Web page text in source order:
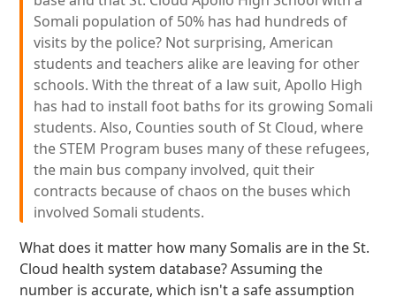
Somali population of 50% has had hundreds of
visits by the police? Not surprising, American
students and teachers alike are leaving for other
schools. With the threat of a law suit, Apollo High
has had to install foot baths for its growing Somali
students. Also, Counties south of St Cloud, where
the STEM Program buses many of these refugees,
the main bus company involved, quit their
contracts because of chaos on the buses which
involved Somali students.
What does it matter how many Somalis are in the St.
Cloud health system database? Assuming the
number is accurate, which isn't a safe assumption